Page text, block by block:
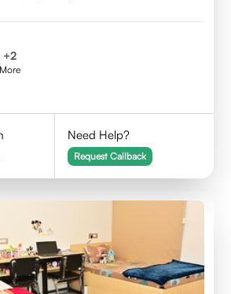
+2
More
Need Help?
Request Callback